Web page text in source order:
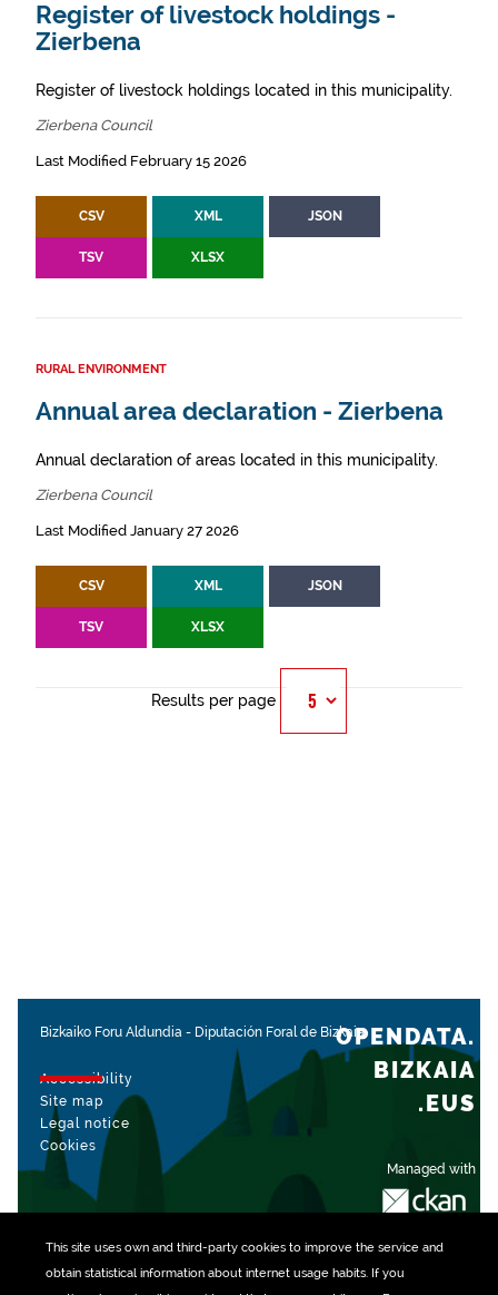
This site uses own and third-party cookiesto improve the service and
obtain statistical information about internet usage habits. If you
Register of livestock holdings -
Zierbena
Register of livestock holdings located in this municipality.
Zierbena Council
Last Modified February 15 2026
CSV XML JSON
TSV XLSX
RURAL ENVIRONMENT
Annual area declaration - Zierbena
Annual declaration of areas located in this municipality.
Zierbena Council
Last Modified January 27 2026
CSV XML JSON
TSV XLSX
Results per page
Bizkaiko Foru Aldundia - Diputación Foral de Bizkaia
Accessibility
Site map
Legal notice
Cookies
Managed with
OPENDATA.
BIZKAIA
.EUS